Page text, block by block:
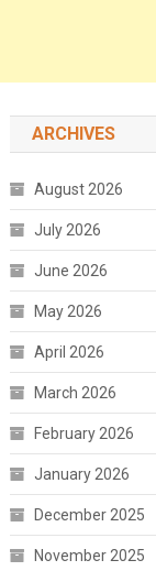
ARCHIVES
August 2026
July 2026
June 2026
May 2026
April 2026
March 2026
February 2026
January 2026
December 2025
November 2025